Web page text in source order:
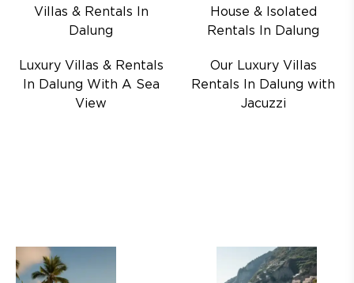
Villas & Rentals In
Dalung
House & Isolated
Rentals In Dalung
Luxury Villas & Rentals
In Dalung With A Sea
View
Our Luxury Villas
Rentals In Dalung with
Jacuzzi